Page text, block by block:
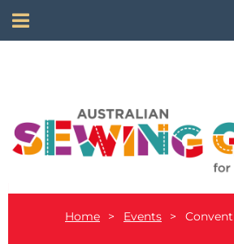
Home Events